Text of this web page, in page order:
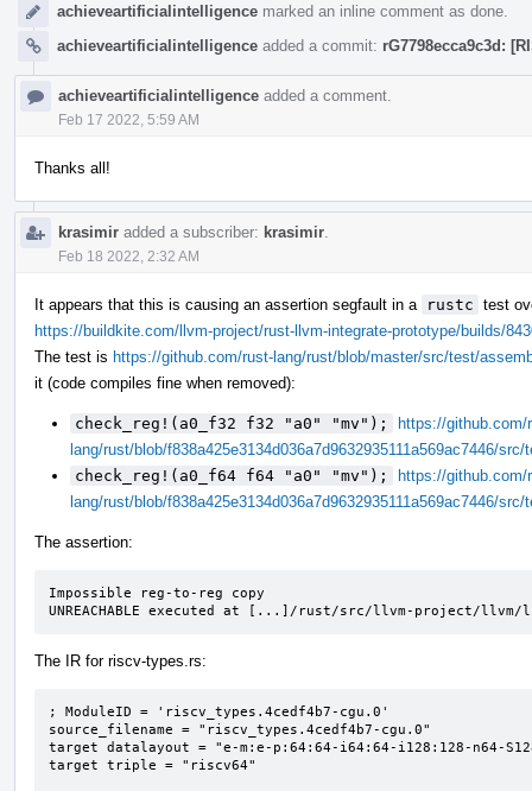
achieveartificialintelligence marked an inline comment as done.
achieveartificialintelligence added a commit: rG7798ecca9c3d:
achieveartificialintelligence added a comment.
Feb 17 2022, 5:59 AM
Thanks all!
krasimir added a subscriber: krasimir
Feb 18 2022, 2:32 AM
It appears that this is causing an assertion segfault in a rustc test
https://buildkite.com/llvm-project/rust-llvm-integrate-prototype/builds/
The test is https://github.com/rust-lang/rust/blob/master/src/test/
it (code compiles fine when removed):
check_reg!(a0_f32 f32 "a0" "mv");
https://github.com/
lang/rust/blob/f838a425e3134d036a7d9632935111a569ac7446/
check_reg!(a0_f64 f64 "a0" "mv");
https://github.com/
lang/rust/blob/f838a425e3134d036a7d9632935111a569ac7446/
The assertion:
Impossible reg-to-reg copy
UNREACHABLE executed at [...]/rust/src/llvm-project/llvm/
The IR for riscv-types.rs:
; ModuleID = 'riscv_types.4cedf4b7-cgu.0'
source_filename = "riscv_types.4cedf4b7-cgu.0"
target datalayout = "e-m:e-p:64:64-i64:64-i128:128-n64-
target triple = "riscv64"